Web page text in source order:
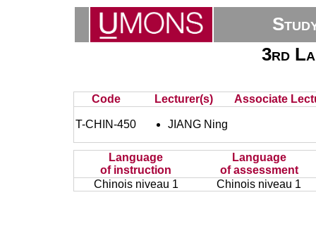
3rd
Code Lecturer(s) Associate
T-CHIN-450 JIANG Ning
Language
of instruction
Language
of assessment
Chinois niveau 1
Chinois niveau 1